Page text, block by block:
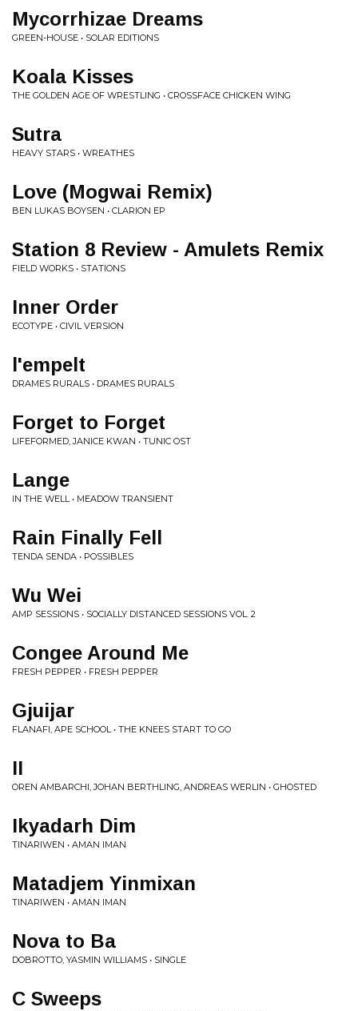
Mycorrhizae Dreams
GREEN-HOUSE • SOLAR EDITIONS
Koala Kisses
THE GOLDEN AGE OF WRESTLING • CROSSFACE CHICKEN WING
Sutra
HEAVY STARS • WREATHES
Love (Mogwai Remix)
BEN LUKAS BOYSEN • CLARION EP
Station 8 Review - Amulets Remix
FIELD WORKS • STATIONS
Inner Order
ECOTYPE • CIVIL VERSION
l'empelt
DRAMES RURALS • DRAMES RURALS
Forget to Forget
LIFEFORMED, JANICE KWAN • TUNIC OST
Lange
IN THE WELL • MEADOW TRANSIENT
Rain Finally Fell
TENDA SENDA • POSSIBLES
Wu Wei
AMP SESSIONS • SOCIALLY DISTANCED SESSIONS VOL. 2
Congee Around Me
FRESH PEPPER • FRESH PEPPER
Gjuijar
FLANAFI, APE SCHOOL • THE KNEES START TO GO
II
OREN AMBARCHI, JOHAN BERTHLING, ANDREAS WERLIN • GHOSTED
Ikyadarh Dim
TINARIWEN • AMAN IMAN
Matadjem Yinmixan
TINARIWEN • AMAN IMAN
Nova to Ba
DOBROTTO, YASMIN WILLIAMS • SINGLE
C Sweeps